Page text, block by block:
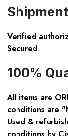
Verified
Secured
100%
All items are
conditions are
Used &